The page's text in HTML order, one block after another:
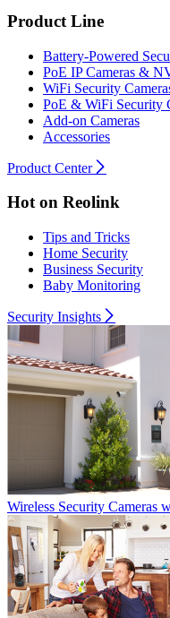
Product Line
Battery-Powered
PoE IP Cameras &
WiFi Security
PoE & WiFi Security
Add-on Cameras
Accessories
Product Center
Hot on Reolink
Tips and Tricks
Home Security
Business Security
Baby Monitoring
Security Insights
Wireless Security Cameras